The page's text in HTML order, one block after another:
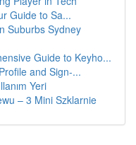
Guide to Sa...
Suburbs Sydney
Guide to Keyho...
and Sign-...
Yeri
– 3 Mini Szklarnie